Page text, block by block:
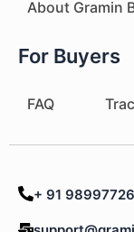
About Gramin
For Buyers
FAQ
+ 91